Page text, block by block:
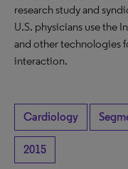
research study and
U.S. physicians use the
and other technologies
interaction.
Cardiology
2015